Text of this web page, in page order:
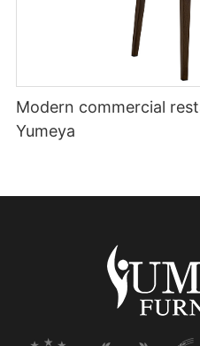
Modern commercial
Yumeya